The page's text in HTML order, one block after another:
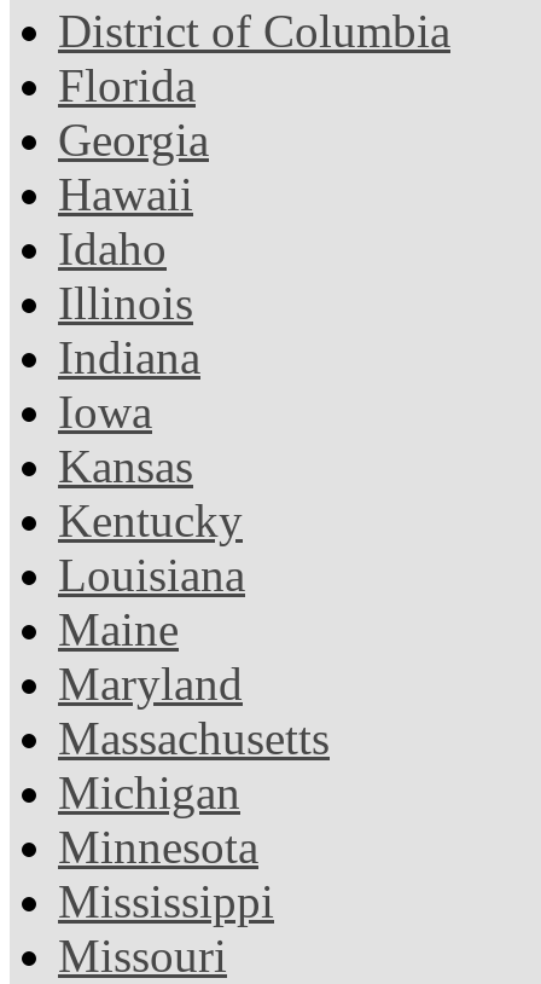
District of Columbia
Florida
Georgia
Hawaii
Idaho
Illinois
Indiana
Iowa
Kansas
Kentucky
Louisiana
Maine
Maryland
Massachusetts
Michigan
Minnesota
Mississippi
Missouri